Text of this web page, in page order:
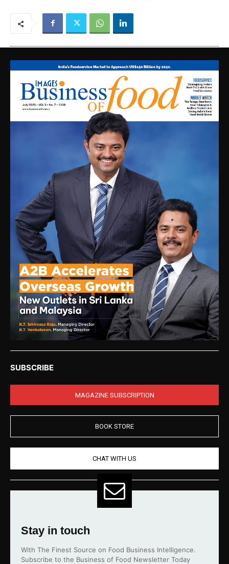
SUBSCRIBE
MAGAZINE SUBSCRIPTION
BOOK STORE
CHAT WITH US
Stay in touch
With The Finest Source on Food Business Intelligence.
Subscribe to the Business of Food Newsletter Today